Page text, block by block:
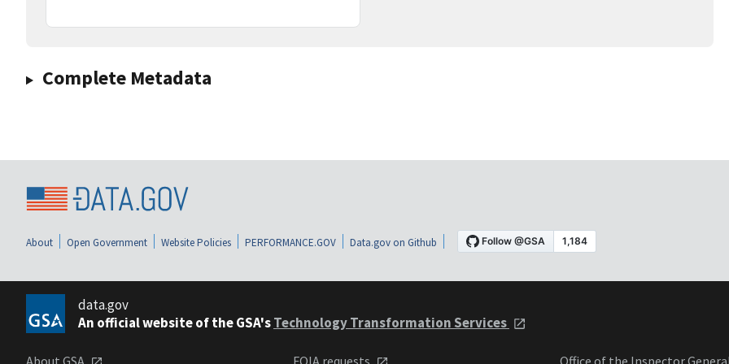
Complete Metadata
About Open Government Website Policies PERFORMANCE.GOV Data.gov on Github
data.gov
An official website of the GSA'sTechnology Transformation Services
About GSA FOIA requests Office of the Inspector General